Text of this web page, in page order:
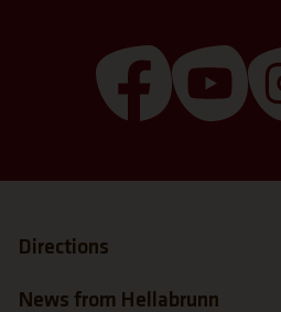
(Link opens
Directions
News from Hellabrunn